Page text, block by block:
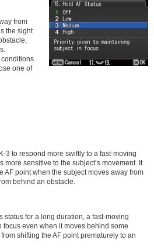
from
the sight
one of
3 to respond more swiftly to a fast-moving
more sensitive to the subject’s movement. It
AF point when the subject moves away from
behind an obstacle.
status for a long duration, a fast-moving
even when it moves behind some
shifting the AF point prematurely to an